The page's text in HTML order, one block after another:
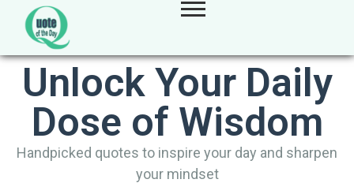
Unlock Your Daily
Dose of Wisdom
Handpicked quotes to inspire your day and sharpen
your mindset